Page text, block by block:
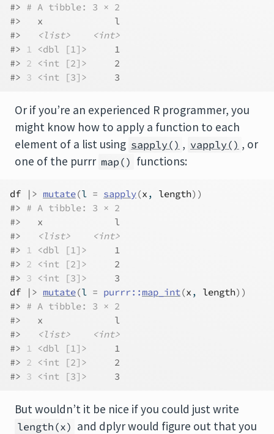
#> # A tibble: 3 × 2
#>   x             l
#>
<list>
<int>
#> 1 <dbl [1]>
     1
#> 2 <int [2]>
     2
#> 3 <int [3]>
     3
Or if you’re an experienced R programmer, you
might know how to apply a function to each
element of a list using sapply() , vapply() , or
one of the purrr map() functions:
df |> mutate(l = sapply(x , length) )
#> # A tibble: 3 × 2
#>   x             l
#>
<list>
<int>
#> 1 <dbl [1]>
     1
#> 2 <int [2]>
     2
#> 3 <int [3]>
     3
df
|> mutate(l = purrr:: map_int(x , length) )
#> # A tibble: 3 × 2
#>   x             l
#>
<list>
<int>
#> 1 <dbl [1]>
     1
#> 2 <int [2]>
     2
#> 3 <int [3]>
     3
But wouldn’t it be nice if you could just write
length(x) and dplyr would figure out that you